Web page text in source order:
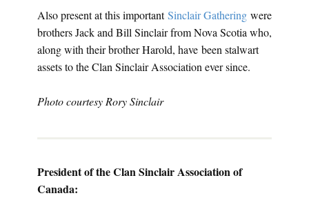
Also present at this importantSinclair Gathering were
brothers Jack and Bill Sinclair from Nova Scotia who,
along with their brother Harold, have been stalwart
assets to the Clan Sinclair Association ever since.
Photo courtesy Rory Sinclair
President of the Clan Sinclair Association of
Canada: